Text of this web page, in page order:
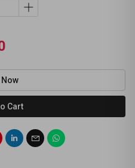
Now
Cart